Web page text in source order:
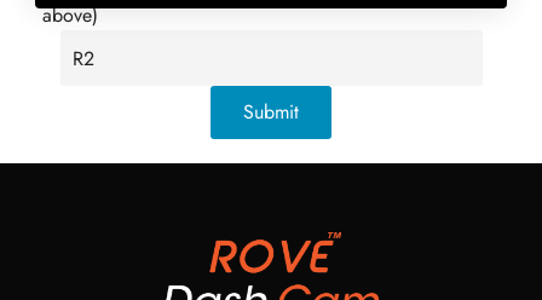
above)
Submit